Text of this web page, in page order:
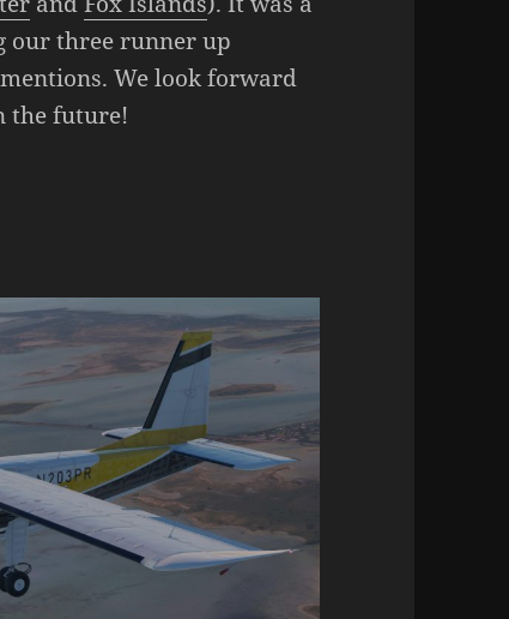
our three runner up
We look forward
the future!